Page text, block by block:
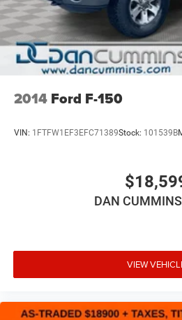
4-Wheel Disc Brakes w/4-
Vented Discs, Brake Assist, Hill
Electric Parking Brake
2014 Ford F-150
VIN: 1FTFW1EF3EFC71389Stock: 101539B
DAN
VIEW